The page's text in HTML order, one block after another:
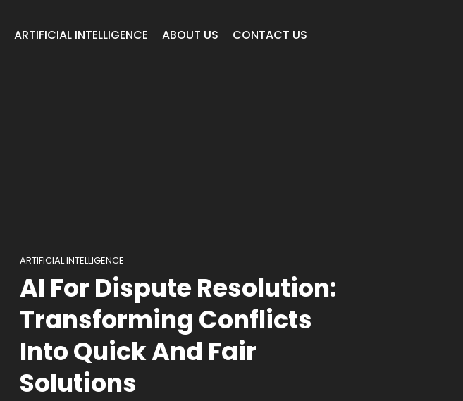
ARTIFICIAL INTELLIGENCE ABOUT US CONTACT US
ARTIFICIAL INTELLIGENCE
AI For Dispute Resolution:
Transforming Conflicts
Into Quick And Fair
Solutions